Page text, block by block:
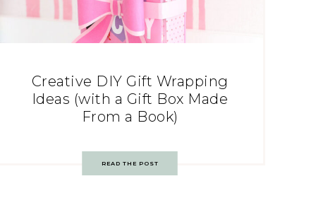
Creative DIY Gift Wrapping
Ideas (with a Gift Box Made
From a Book)
READ THE POST